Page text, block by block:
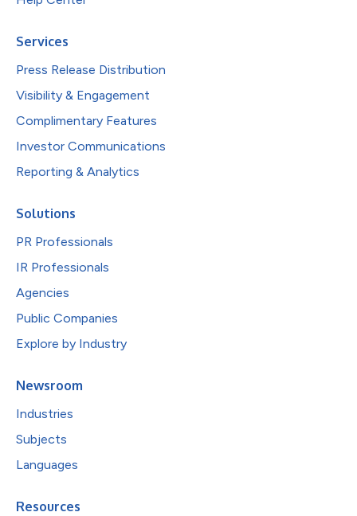
Services
Press Release Distribution
Visibility & Engagement
Complimentary Features
Investor Communications
Reporting & Analytics
Solutions
PR Professionals
IR Professionals
Agencies
Public Companies
Explore by Industry
Newsroom
Industries
Subjects
Languages
Resources